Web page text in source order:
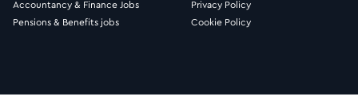
Accountancy & Finance Jobs
Pensions & Benefits jobs
Privacy Policy
Cookie Policy